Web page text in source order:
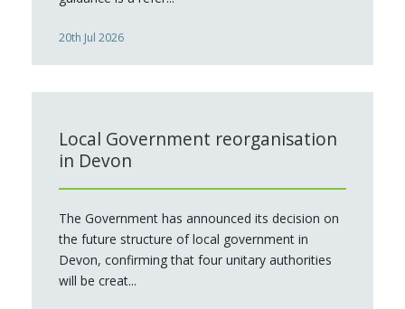
20th Jul 2026
Local Government reorganisation
in Devon
The Government has announced its decision on
the future structure of local government in
Devon, confirming that four unitary authorities
will be creat...